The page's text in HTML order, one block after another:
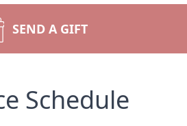
SEND A GIFT
Schedule